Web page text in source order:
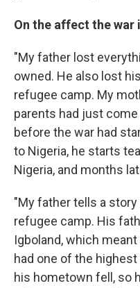
On the affect the war
"My father lost
owned. He also lost
refugee camp. My
parents had just
before the war had
to Nigeria, he starts
Nigeria, and months
"My father tells a
refugee camp. His
Igboland, which
had one of the
his hometown fell, so